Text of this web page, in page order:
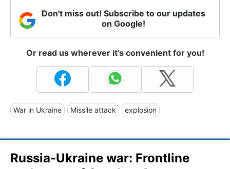
Don't miss out! Subscribe to our updates
on Google!
Or read us wherever it's convenient for you!
War in Ukraine Missile attack explosion
Russia-Ukraine war: Frontline